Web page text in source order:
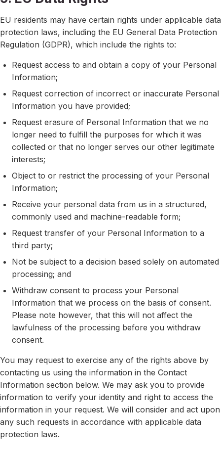
EU residents may have certain rights under applicable data
protection laws, including the EU General Data Protection
Regulation (GDPR), which include the rights to:
Request access to and obtain a copy of your Personal
Information;
Request correction of incorrect or inaccurate Personal
Information you have provided;
Request erasure of Personal Information that we no
longer need to fulfill the purposes for which it was
collected or that no longer serves our other legitimate
interests;
Object to or restrict the processing of your Personal
Information;
Receive your personal data from us in a structured,
commonly used and machine-readable form;
Request transfer of your Personal Information to a
third party;
Not be subject to a decision based solely on automated
processing; and
Withdraw consent to process your Personal
Information that we process on the basis of consent.
Please note however, that this will not affect the
lawfulness of the processing before you withdraw
consent.
You may request to exercise any of the rights above by
contacting us using the information in the Contact
Information section below. We may ask you to provide
information to verify your identity and right to access the
information in your request. We will consider and act upon
any such requests in accordance with applicable data
protection laws.